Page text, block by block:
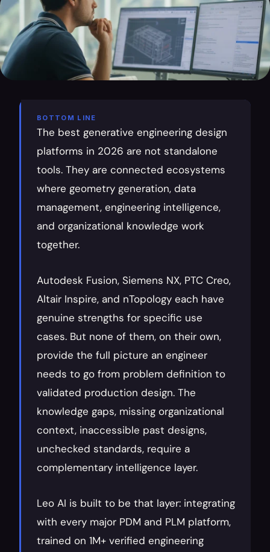
BOTTOM LINE
The best generative engineering design
platforms in 2026 are not standalone
tools. They are connected ecosystems
where geometry generation, data
management, engineering intelligence,
and organizational knowledge work
together.
Autodesk Fusion, Siemens NX, PTC Creo,
Altair Inspire, and nTopology each have
genuine strengths for specific use
cases. But none of them, on their own,
provide the full picture an engineer
needs to go from problem definition to
validated production design. The
knowledge gaps, missing organizational
context, inaccessible past designs,
unchecked standards, require a
complementary intelligence layer.
Leo AI is built to be that layer: integrating
with every major PDM and PLM platform,
trained on 1M+ verified engineering